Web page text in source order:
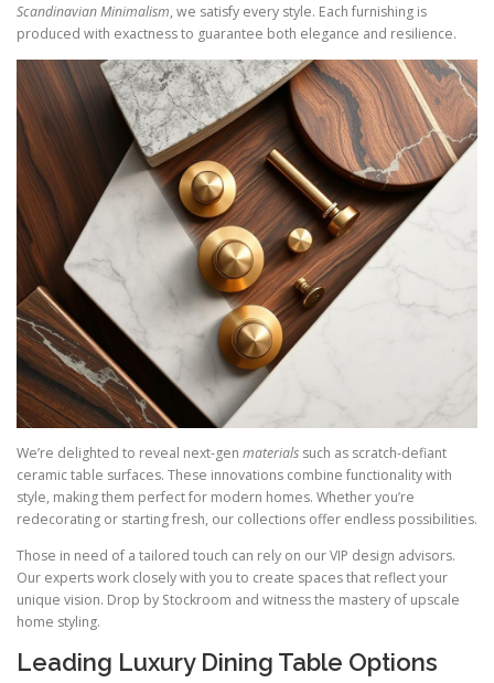
Scandinavian Minimalism, we satisfy every style. Each furnishing is
produced with exactness to guarantee both elegance and resilience.
We’re delighted to reveal next-gen materials such as scratch-defiant
ceramic table surfaces. These innovations combine functionality with
style, making them perfect for modern homes. Whether you’re
redecorating or starting fresh, our collections offer endless possibilities.
Those in need of a tailored touch can rely on our VIP design advisors.
Our experts work closely with you to create spaces that reflect your
unique vision. Drop by Stockroom and witness the mastery of upscale
home styling.
Leading Luxury Dining Table Options